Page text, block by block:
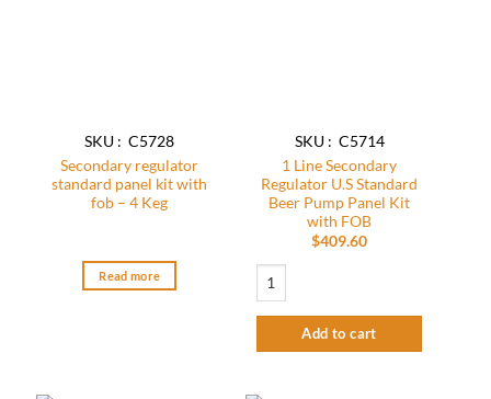
SKU : C5728
Secondary regulator
standard panel kit with
fob – 4 Keg
Read more
SKU : C5714
1 Line Secondary
Regulator U.S Standard
Beer Pump Panel Kit
with FOB
$409.60
Add to cart